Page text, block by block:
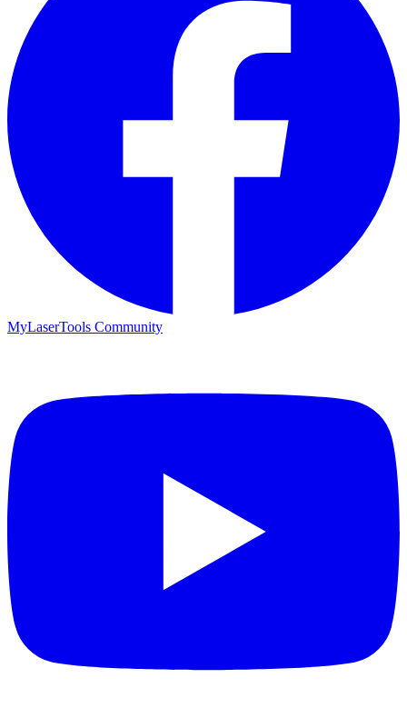
MyLaserTools Community